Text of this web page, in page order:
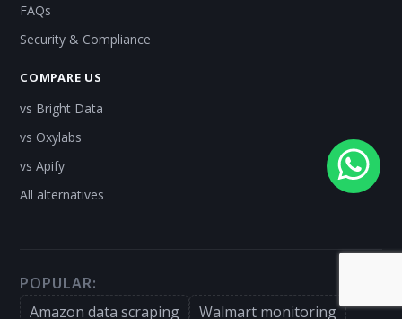
FAQs
Security & Compliance
COMPARE US
vs Bright Data
vs Oxylabs
vs Apify
All alternatives
POPULAR:
Amazon data scraping
Walmart monitoring